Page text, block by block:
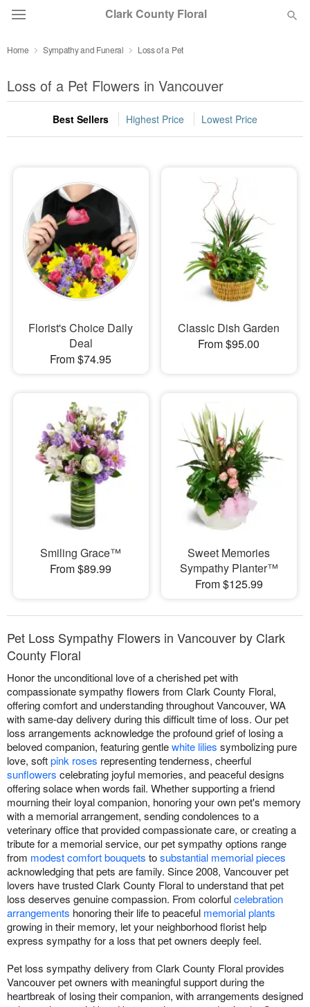
Clark County Floral
Summer Featured
Occasions
Sympathy and Funeral
Flowers, Plants & Gifts
Our Shop
Home Sympathy and Funeral Loss of a Pet
Loss of a Pet Flowers in Vancouver
Best Sellers Highest Price Lowest Price
Florist's Choice Daily
Deal
From $74.95
Classic Dish Garden
From $95.00
Smiling Grace™
From $89.99
Sweet Memories
Sympathy Planter™
From $125.99
Pet Loss Sympathy Flowers in Vancouver by Clark
County Floral
Honor the unconditional love of a cherished pet with
compassionate sympathy flowers from Clark County Floral,
offering comfort and understanding throughout Vancouver, WA
with same-day delivery during this difficult time of loss. Our pet
loss arrangements acknowledge the profound grief of losing a
beloved companion, featuring gentlewhite lilies symbolizing pure
love, softpink roses representing tenderness, cheerful
sunflowers celebrating joyful memories, and peaceful designs
offering solace when words fail. Whether supporting a friend
mourning their loyal companion, honoring your own pet's memory
with a memorial arrangement, sending condolences to a
veterinary office that provided compassionate care, or creating a
tribute for a memorial service, our pet sympathy options range
from modest comfort bouquets tosubstantial memorial pieces
acknowledging that pets are family. Since 2008, Vancouver pet
lovers have trusted Clark County Floral to understand that pet
loss deserves genuine compassion. From colorfulcelebration
arrangements honoring their life to peaceful memorial plants
growing in their memory, let your neighborhood florist help
express sympathy for a loss that pet owners deeply feel.
Pet loss sympathy delivery from Clark County Floral provides
Vancouver pet owners with meaningful support during the
heartbreak of losing their companion, with arrangements designed